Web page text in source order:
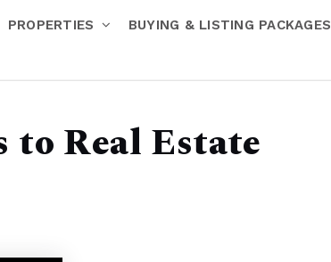
PROPERTIES BUYING & LISTING PACKAGES
Real Estate